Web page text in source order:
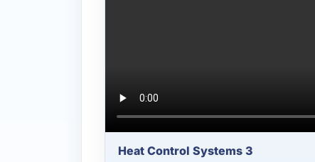
Heat Control Systems 3